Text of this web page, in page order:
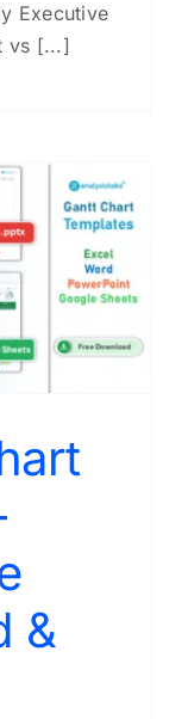
Executive
vs [...]
&